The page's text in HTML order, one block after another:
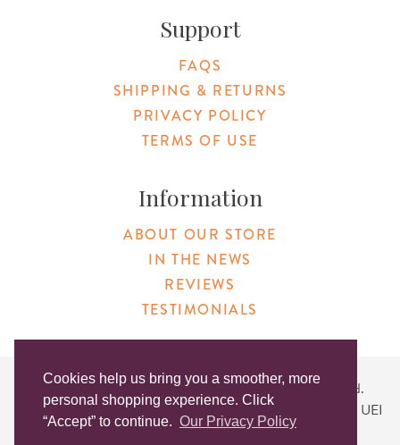
Cookies help us bring you a smoother, more
personal shopping experience. Click
“Accept” to continue. Our Privacy Policy
Support
FAQS
SHIPPING & RETURNS
PRIVACY POLICY
TERMS OF USE
Information
ABOUT OUR STORE
IN THE NEWS
REVIEWS
TESTIMONIALS
Copyright © 2026 Original Products. All Rights Reserved.
Website created byLighthaus Design| DUNS #046829149 | UEI
#KLXCN5GK7T96